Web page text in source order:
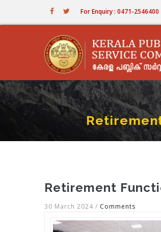
For Enquiry : 0471-
Retirement
30 March 2024 / Comments